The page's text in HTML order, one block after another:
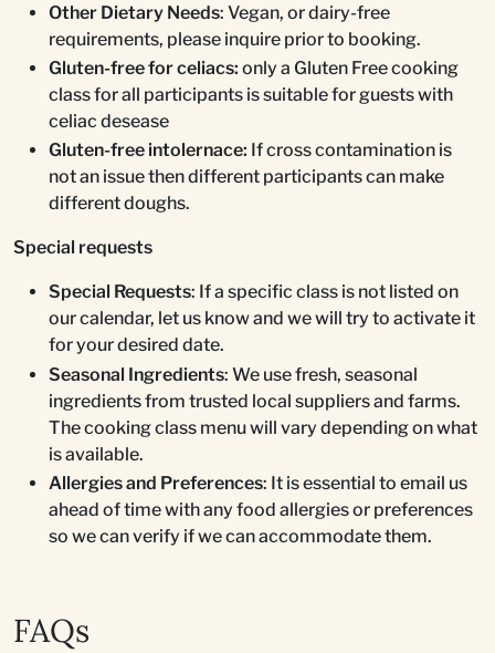
Other Dietary Needs: Vegan, or dairy-free
requirements, please inquire prior to booking.
Gluten-free for celiacs: only a Gluten Free cooking
class for all participants is suitable for guests with
celiac desease
Gluten-free intolernace: If cross contamination is
not an issue then different participants can make
different doughs.
Special requests
Special Requests: If a specific class is not listed on
our calendar, let us know and we will try to activate it
for your desired date.
Seasonal Ingredients: We use fresh, seasonal
ingredients from trusted local suppliers and farms.
The cooking class menu will vary depending on what
is available.
Allergies and Preferences: It is essential to email us
ahead of time with any food allergies or preferences
so we can verify if we can accommodate them.
FAQs